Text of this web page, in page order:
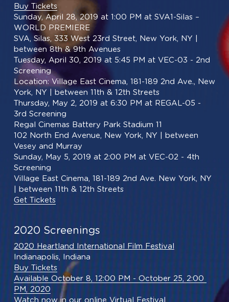
Buy Tickets
Sunday, April 28, 2019 at 1:00 PM at SVA1-Silas –
WORLD PREMIERE
SVA, Silas, 333 West 23rd Street, New York, NY |
between 8th & 9th Avenues
Tuesday, April 30, 2019 at 5:45 PM at VEC-03 - 2nd
Screening
Location: Village East Cinema, 181-189 2nd Ave., New
York, NY | between 11th & 12th Streets
Thursday, May 2, 2019 at 6:30 PM at REGAL-05 -
3rd Screening
Regal Cinemas Battery Park Stadium 11
102 North End Avenue, New York, NY | between
Vesey and Murray
Sunday, May 5, 2019 at 2:00 PM at VEC-02 - 4th
Screening
Village East Cinema, 181-189 2nd Ave. New York, NY
| between 11th & 12th Streets
Get Tickets
2020 Screenings
2020 Heartland International Film Festival
Indianapolis, Indiana
Buy Tickets
Available October 8, 12:00 PM - October 25, 2:00
PM, 2020
Watch now in our online Virtual Festival